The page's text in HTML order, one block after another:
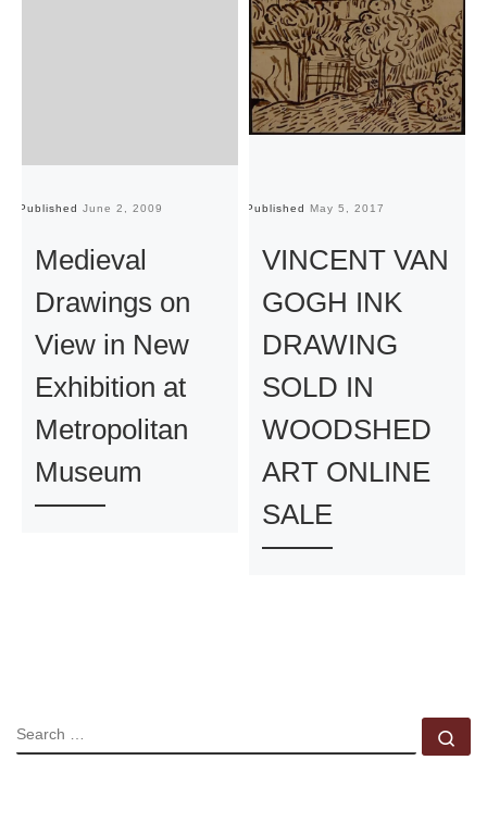
Published June 2, 2009
Medieval
Drawings on
View in New
Exhibition at
Metropolitan
Museum
Published May 5, 2017
VINCENT VAN
GOGH INK
DRAWING
SOLD IN
WOODSHED
ART ONLINE
SALE
SEARCH